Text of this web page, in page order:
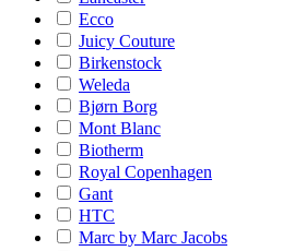
Ecco
Juicy Couture
Birkenstock
Weleda
Bjørn Borg
Mont Blanc
Biotherm
Royal Copenhagen
Gant
HTC
Marc by Marc Jacobs